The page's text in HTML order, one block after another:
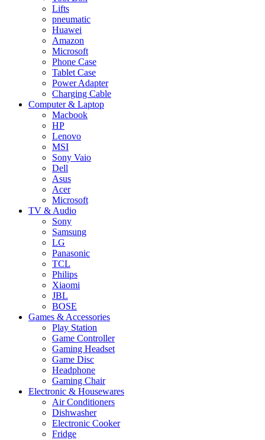
Lifts
pneumatic
Huawei
Amazon
Microsoft
Phone Case
Tablet Case
Power Adapter
Charging Cable
Computer & Laptop
Macbook
HP
Lenovo
MSI
Sony Vaio
Dell
Asus
Acer
Microsoft
TV & Audio
Sony
Samsung
LG
Panasonic
TCL
Philips
Xiaomi
JBL
BOSE
Games & Accessories
Play Station
Game Controller
Gaming Headset
Game Disc
Headphone
Gaming Chair
Electronic & Housewares
Air Conditioners
Dishwasher
Electronic Cooker
Fridge